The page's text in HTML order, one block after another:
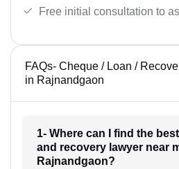
Free initial consultation to
FAQs- Cheque / Loan /
in Rajnandgaon
1- Where can I find the
and recovery lawyer near
Rajnandgaon?